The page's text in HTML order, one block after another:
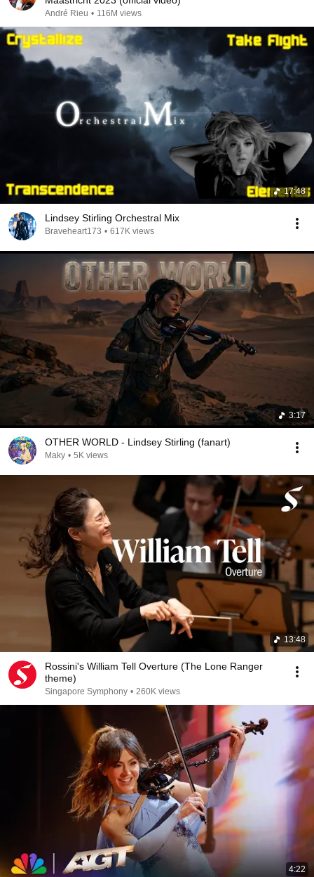
André Rieu • 116M views
17:48
Lindsey Stirling Orchestral Mix
Braveheart173 • 617K views
3:17
OTHER WORLD - Lindsey Stirling (fanart)
Maky • 5K views
13:48
Rossini's William Tell Overture (The Lone Ranger
theme)
Singapore Symphony • 260K views
4:22